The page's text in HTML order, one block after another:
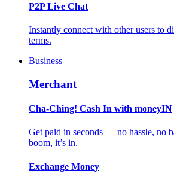
P2P Live Chat
Instantly connect with other users to
terms.
Business
Merchant
Cha-Ching! Cash In with moneyIN
Get paid in seconds — no hassle, no
boom, it’s in.
Exchange Money